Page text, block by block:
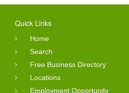
Quick Links
Home
Search
Free Business Directory
Locations
Employment Opportunity